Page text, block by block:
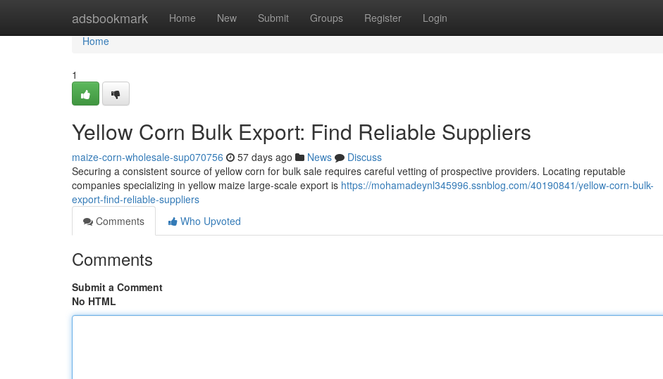
adsbookmark Home New Submit Groups Register Login
Home
Home
1
Yellow Corn Bulk Export: Find Reliable Suppliers
maize-corn-wholesale-sup070756 57 days ago News
Discuss
Securing a consistent source of yellow corn for bulk sale requires careful vetting of prospective providers. Locating reputable
companies specializing in yellow maize large-scale export is https://mohamadeynl345996.ssnblog.com/40190841/yellow-corn-bulk-
export-find-reliable-suppliers
Comments
Who Upvoted
Comments
Submit a Comment
No HTML